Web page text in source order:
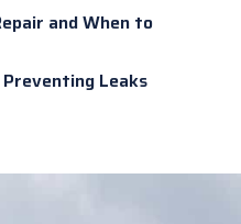
and When to
Leaks